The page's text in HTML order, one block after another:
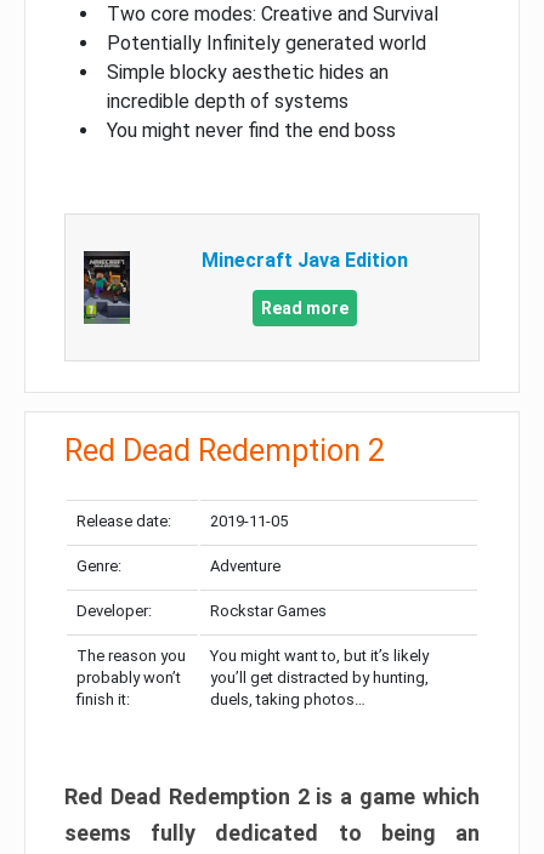
Two core modes: Creative and Survival
Potentially Infinitely generated world
Simple blocky aesthetic hides an
incredible depth of systems
You might never find the end boss
Minecraft Java Edition
Read more
Red Dead Redemption 2
Release date: 2019-11-05
Genre: Adventure
Developer: Rockstar Games
The reason you
probably won’t
finish it:
You might want to, but it’s likely
you’ll get distracted by hunting,
duels, taking photos…
Red Dead Redemption 2 is a game which
seems fully dedicated to being an